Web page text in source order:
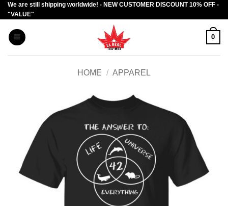
Skip
to
content
We are still shipping worldwide! - NEW CUSTOMER DISCOUNT 10% OFF -
"VALUE"
0
HOME / APPAREL